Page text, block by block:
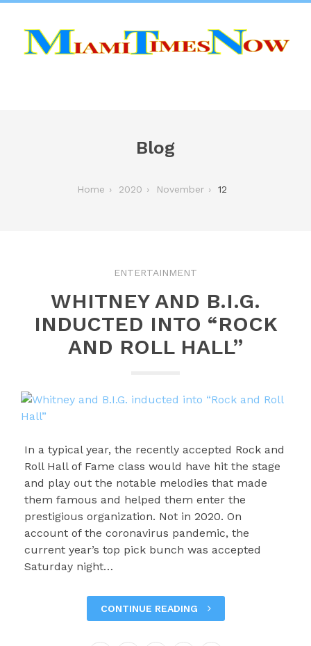
Blog
Home 2020 November 12
ENTERTAINMENT
WHITNEY AND B.I.G.
INDUCTED INTO “ROCK
AND ROLL HALL”
In a typical year, the recently accepted Rock and
Roll Hall of Fame class would have hit the stage
and play out the notable melodies that made
them famous and helped them enter the
prestigious organization. Not in 2020. On
account of the coronavirus pandemic, the
current year’s top pick bunch was accepted
Saturday night…
CONTINUE READING